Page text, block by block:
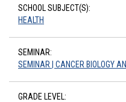
SCHOOL SUBJECT(S):
HEALTH
SEMINAR:
SEMINAR | CANCER BIOLOGY
GRADE LEVEL: